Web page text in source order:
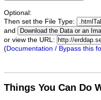
Optional:
Then set the File Type:
and
or view the URL:
(Documentation / Bypass this
Things You Can Do